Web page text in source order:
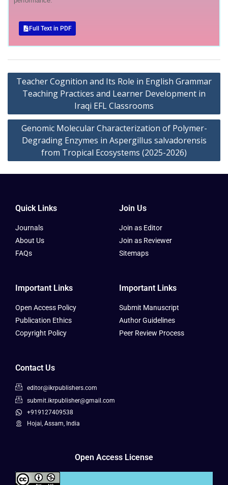
Full Text in PDF
Teacher Cognition and Its Role in English Grammar
Teaching Practices and Learner Development in
Iraqi EFL Classrooms
Genomic Molecular Characterization of Polymer-
Degrading Enzymes in Aspergillus salvadorensis
from Tropical Ecosystems (2025-2026)
Quick Links
Journals
About Us
FAQs
Join Us
Join as Editor
Join as Reviewer
Sitemaps
Important Links
Open Access Policy
Publication Ethics
Copyright Policy
Important Links
Submit Manuscript
Author Guidelines
Peer Review Process
Contact Us
editor@ikrpublishers.com
submit.ikrpublisher@gmail.com
+919127409538
Hojai, Assam, India
Open Access License